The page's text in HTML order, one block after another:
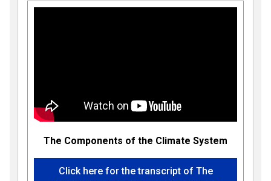
The Components of the Climate System
Click here for the transcript of The